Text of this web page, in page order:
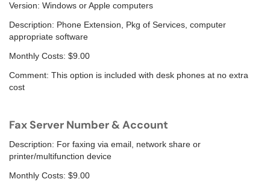
Version: Windows or Apple computers
Description: Phone Extension, Pkg of Services, computer
appropriate software
Monthly Costs: $9.00
Comment: This option is included with desk phones at no extra
cost
Fax Server Number & Account
Description: For faxing via email, network share or
printer/multifunction device
Monthly Costs: $9.00